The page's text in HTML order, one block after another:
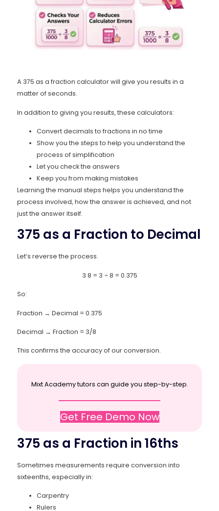
A 375 as a fraction calculator will give you results in a
matter of seconds.
In addition to giving you results, these calculators:
Convert decimals to fractions in no time
Show you the steps to help you understand the
process of simplification
Let you check the answers
Keep you from making mistakes
Learning the manual steps helps you understand the
process involved, how the answer is achieved, and not
just the answer itself.
375 as a Fraction to Decimal
Let’s reverse the process.
3 8 = 3 ÷ 8 = 0.375
So:
Fraction → Decimal = 0.375
Decimal → Fraction = 3/8
This confirms the accuracy of our conversion.
Mixt Academy tutors can guide you step-by-step.
Get Free Demo Now
375 as a Fraction in 16ths
Sometimes measurements require conversion into
sixteenths, especially in:
Carpentry
Rulers